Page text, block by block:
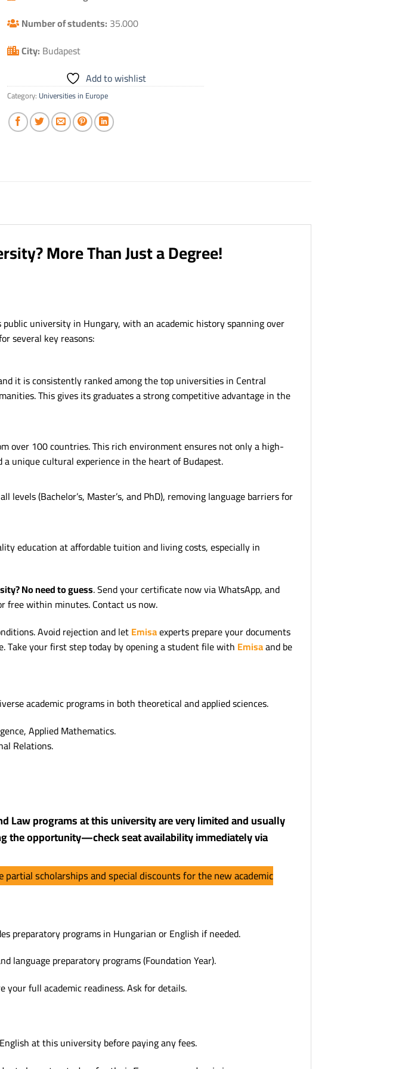
Number of students: 35.000
City: Budapest
Add to wishlist
Category: Universities in Europe
More Than Just a Degree!
university in Hungary, with an academic history spanning over
several key reasons:
it is consistently ranked among the top universities in Central
This gives its graduates a strong competitive advantage in the
100 countries. This rich environment ensures not only a high-
unique cultural experience in the heart of Budapest.
(Bachelor’s, Master’s, and PhD), removing language barriers for
education at affordable tuition and living costs, especially in
No need to guess. Send your certificate now via WhatsApp, and
free within minutes. Contact us now.
Avoid rejection and letEmisaexperts prepare your documents
Take your first step today by opening a student file with Emisaand be
academic programs in both theoretical and applied sciences.
Applied Mathematics.
Relations.
Law programs at this university are very limited and usually
the opportunity—check seat availability immediately via
partial scholarships and special discounts for the new academic
preparatory programs in Hungarian or English if needed.
language preparatory programs (Foundation Year).
full academic readiness. Ask for details.
at this university before paying any fees.